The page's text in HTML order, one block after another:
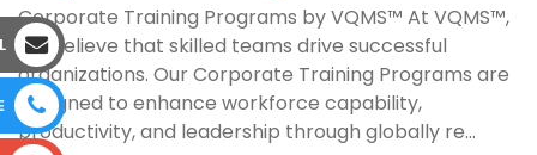
Corporate Training Programs by VQMS™ At VQMS™,
we believe that skilled teams drive successful
organizations. Our Corporate Training Programs are
designed to enhance workforce capability,
productivity, and leadership through globally re...